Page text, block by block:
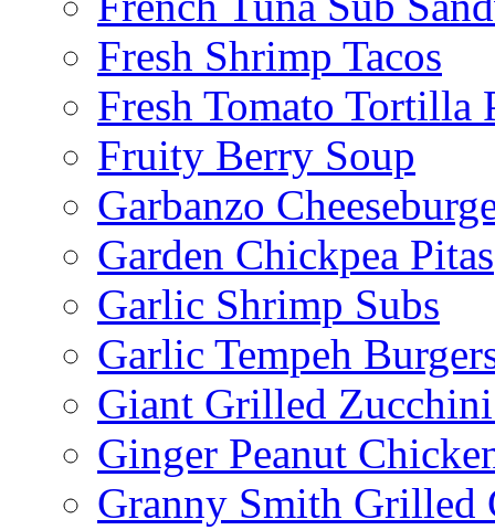
Fresh Shrimp Tacos
Fresh Tomato Tortilla
Fruity Berry Soup
Garbanzo
Garden Chickpea Pitas
Garlic Shrimp Subs
Garlic Tempeh
Giant Grilled
Ginger Peanut
Granny Smith Grilled